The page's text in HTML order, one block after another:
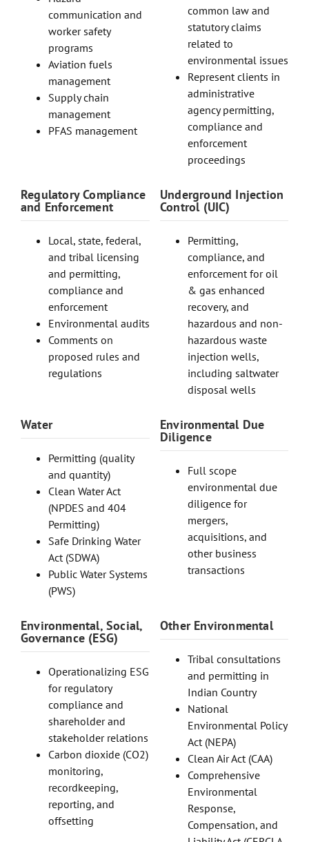
communication and
worker safety
programs
Aviation fuels
management
Supply chain
management
PFAS management
common law and
statutory claims
related to
environmental issues
Represent clients in
administrative
agency permitting,
compliance and
enforcement
proceedings
Regulatory Compliance
and Enforcement
Local, state, federal,
and tribal licensing
and permitting,
compliance and
enforcement
Environmental audits
Comments on
proposed rules and
regulations
Underground Injection
Control (UIC)
Permitting,
compliance, and
enforcement for oil
& gas enhanced
recovery, and
hazardous and non-
hazardous waste
injection wells,
including saltwater
disposal wells
Water
Permitting (quality
and quantity)
Clean Water Act
(NPDES and 404
Permitting)
Safe Drinking Water
Act (SDWA)
Public Water Systems
(PWS)
Environmental Due
Diligence
Full scope
environmental due
diligence for
mergers,
acquisitions, and
other business
transactions
Environmental, Social,
Governance (ESG)
Operationalizing ESG
for regulatory
compliance and
shareholder and
stakeholder relations
Carbon dioxide (CO2)
monitoring,
recordkeeping,
reporting, and
offsetting
Other Environmental
Tribal consultations
and permitting in
Indian Country
National
Environmental Policy
Act (NEPA)
Clean Air Act (CAA)
Comprehensive
Environmental
Response,
Compensation, and